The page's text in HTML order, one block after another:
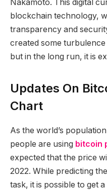
Nakamoto. This digital
blockchain technology,
transparency and
created some
but in the long run, it is
Updates On
Chart
As the world’s
people are using bitcoin
expected that the price
2022. While predicting
task, it is possible to get